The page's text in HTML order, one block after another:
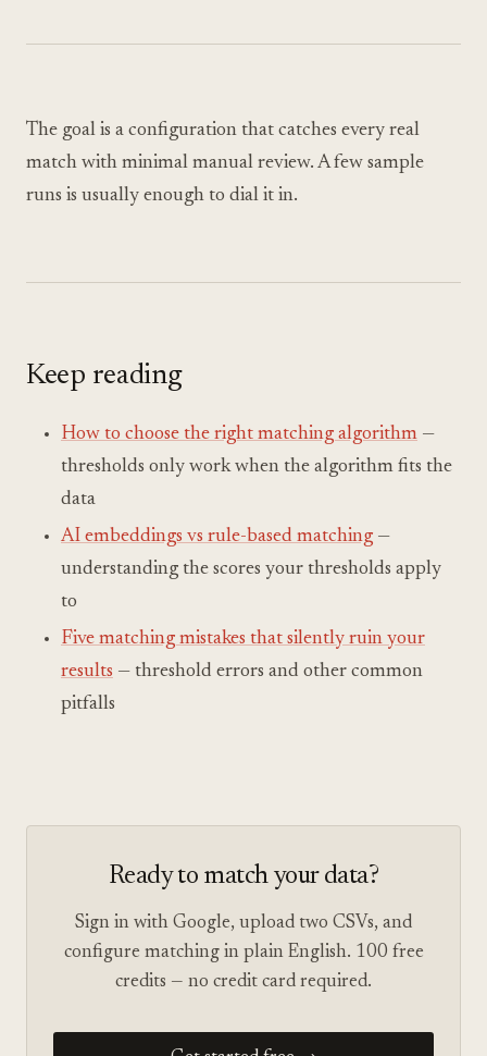
The goal is a configuration that catches every real
match with minimal manual review. A few sample
runs is usually enough to dial it in.
Keep reading
How to choose the right matching algorithm —
thresholds only work when the algorithm fits the
data
AI embeddings vs rule-based matching —
understanding the scores your thresholds apply
to
Five matching mistakes that silently ruin your
results — threshold errors and other common
pitfalls
Ready to match your data?
Sign in with Google, upload two CSVs, and
configure matching in plain English. 100 free
credits — no credit card required.